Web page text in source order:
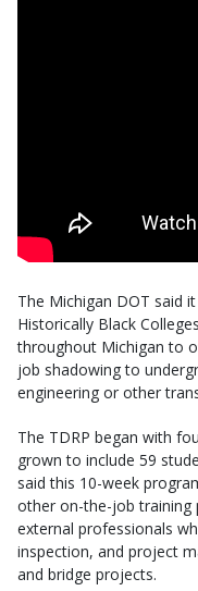
The Michigan DOT said
Historically Black
throughout Michigan to
job shadowing to
engineering or other
The TDRP began with
grown to include 59
said this 10-week
other on-the-job training
external professionals
inspection, and project
and bridge projects.